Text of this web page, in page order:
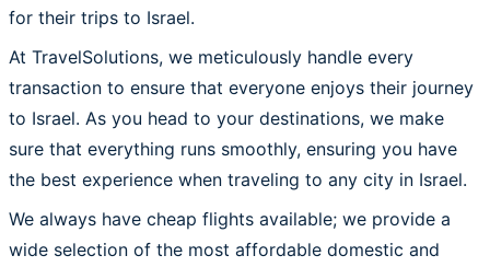
for their trips to Israel.
At TravelSolutions, we meticulously handle every
transaction to ensure that everyone enjoys their journey
to Israel. As you head to your destinations, we make
sure that everything runs smoothly, ensuring you have
the best experience when traveling to any city in Israel.
We always have cheap flights available; we provide a
wide selection of the most affordable domestic and